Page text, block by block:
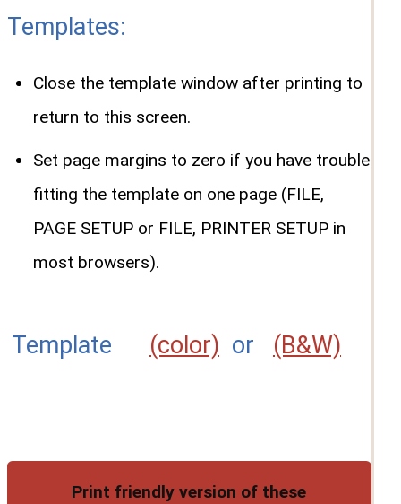
Templates:
Close the template window after printing to
return to this screen.
Set page margins to zero if you have trouble
fitting the template on one page (FILE,
PAGE SETUP or FILE, PRINTER SETUP in
most browsers).
Template (color) or (B&W)
Print friendly version of these